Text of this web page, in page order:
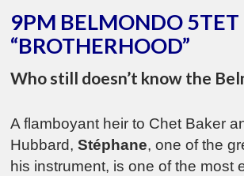
9PM BELMONDO 5TET
“BROTHERHOOD”
Who still doesn’t know the
A flamboyant heir to Chet Baker
Hubbard,Stéphane, one of the
his instrument, is one of the most